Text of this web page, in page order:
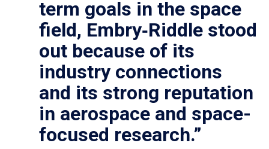
term goals in the space
field, Embry‑Riddle stood
out because of its
industry connections
and its strong reputation
in aerospace and space-
focused research.”